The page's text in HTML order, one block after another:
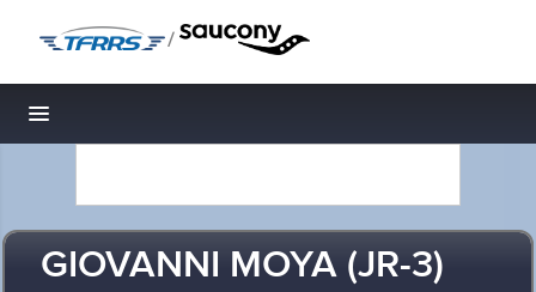
/
Toggle navigation
GIOVANNI MOYA (JR-3)